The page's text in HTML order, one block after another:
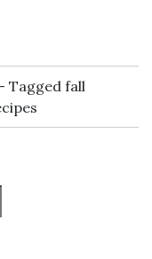
Tagged fall